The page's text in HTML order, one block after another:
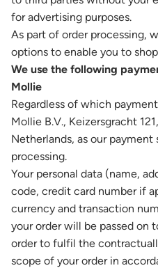
for advertising purposes.
As part of order processing,
options to enable you to
We use the following
Mollie
Regardless of which
Mollie B.V., Keizersgracht
Netherlands, as our
processing.
Your personal data (name,
code, credit card number if
currency and transaction
your order will be passed on
order to fulfil the
scope of your order in